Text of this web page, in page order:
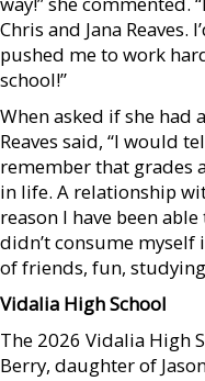
Chris and Jana Reaves.
pushed me to work
school!”
When asked if she had
Reaves said, “I would
remember that grades
in life. A relationship
reason I have been
didn’t consume myself
of friends, fun,
Vidalia High School
The 2026 Vidalia High
Berry, daughter of